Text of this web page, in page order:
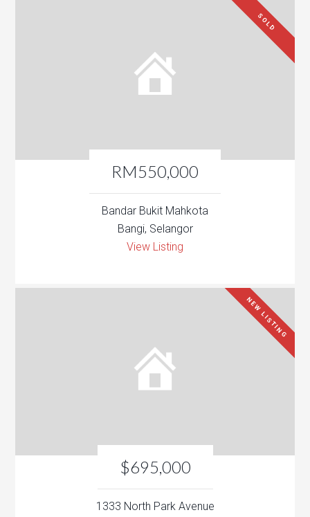
RM550,000
SOLD
Bandar Bukit Mahkota
Bangi, Selangor
View Listing
$695,000
NEW LISTING
1333 North Park Avenue